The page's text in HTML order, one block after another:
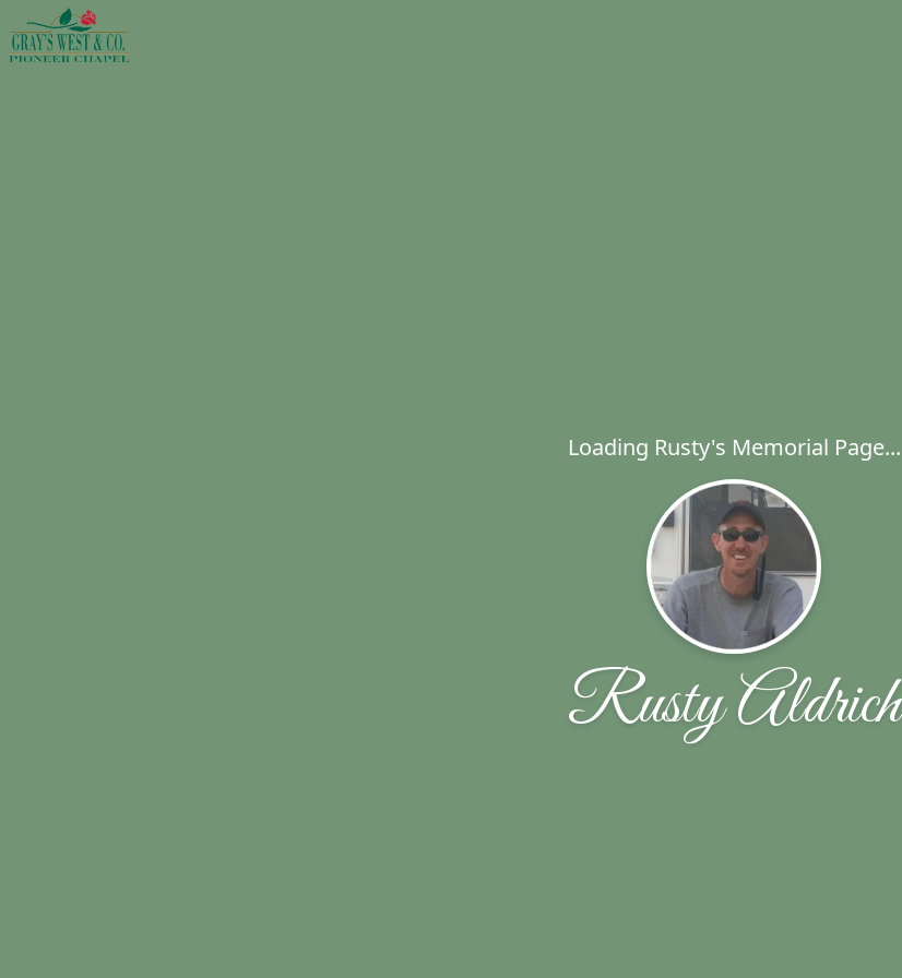
Loading Rusty's Memorial Page...
Rusty Aldrich